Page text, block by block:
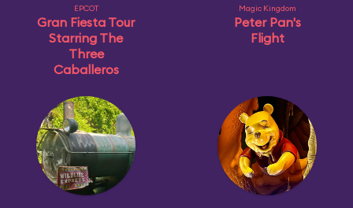
EPCOT
Gran Fiesta Tour
Starring The
Three
Caballeros
Magic Kingdom
Peter Pan's
Flight